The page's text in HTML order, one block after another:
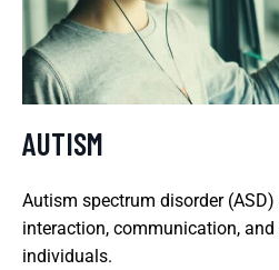
AUTISM
Autism spectrum disorder
interaction, communication,
individuals.